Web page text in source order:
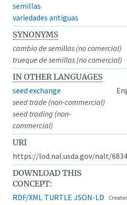
semillas
variedades antiguas
SYNONYMS
cambio de semillas (no comercial)
trueque de semillas (no comercial)
IN OTHER LANGUAGES
seed exchange
seed trade (non-commercial)
seed trading (non-
commercial)
URI
https://lod.nal.usda.gov/nalt/
DOWNLOAD THIS
CONCEPT:
RDF/XML TURTLE JSON-LD